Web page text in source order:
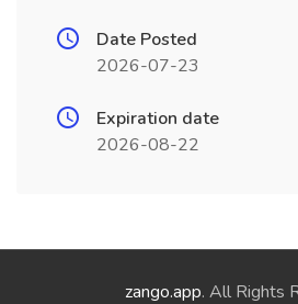
Date Posted
2026-07-23
Expiration date
2026-08-22
zango.app. All Rights